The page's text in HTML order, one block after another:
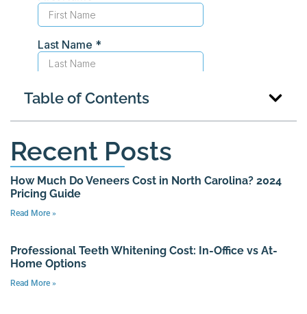
Table of Contents
Recent Posts
How Much Do Veneers Cost in North Carolina? 2024
Pricing Guide
Read More »
Professional Teeth Whitening Cost: In-Office vs At-
Home Options
Read More »